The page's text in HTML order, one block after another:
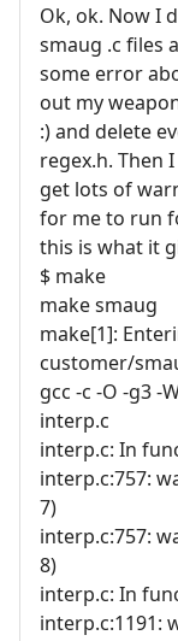
Ok, ok. Now I
smaug .c files
some error
out my
:) and delete
regex.h. Then
get lots of
for me to run
this is what it
$ make
make smaug
make[1]:
customer/
gcc -c -O -g3 -
interp.c
interp.c: In
interp.c:757:
7)
interp.c:757:
8)
interp.c: In
interp.c:1191: